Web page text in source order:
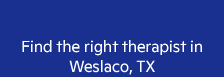
Find the right therapist in
Weslaco, TX